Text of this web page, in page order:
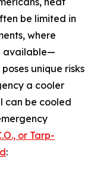
be limited in
where
available—
unique risks
a cooler
can be cooled
or Tarp-
: